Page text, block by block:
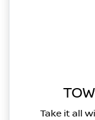
Take it all